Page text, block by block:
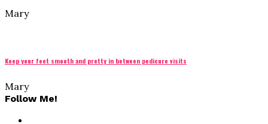
Mary
Keep your feet smooth and pretty in between pedicure visits
Mary
Follow Me!